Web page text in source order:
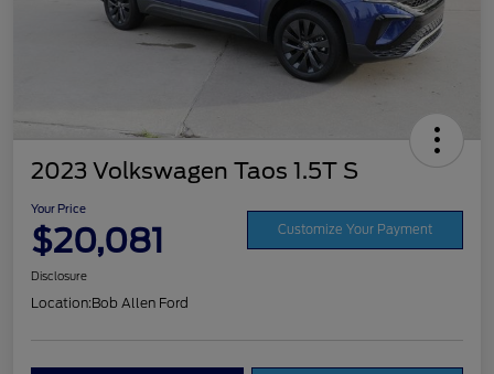
2023 Volkswagen Taos 1.5T S
Your Price
$20,081 Customize Your Payment
Disclosure
Location:Bob Allen Ford